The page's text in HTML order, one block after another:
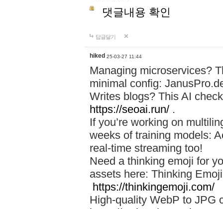
댓글내용 확인
답글달기
hiked 25-03-27 11:44
Managing microservices?
minimal config:
Writes blogs? This AI
https://seoai.run/ .
If you’re working on
weeks of training models:
real-time streaming too!
Need a thinking emoji for
assets here: Thinking
https://thinkingemoji.com/
High-quality WebP to JPG